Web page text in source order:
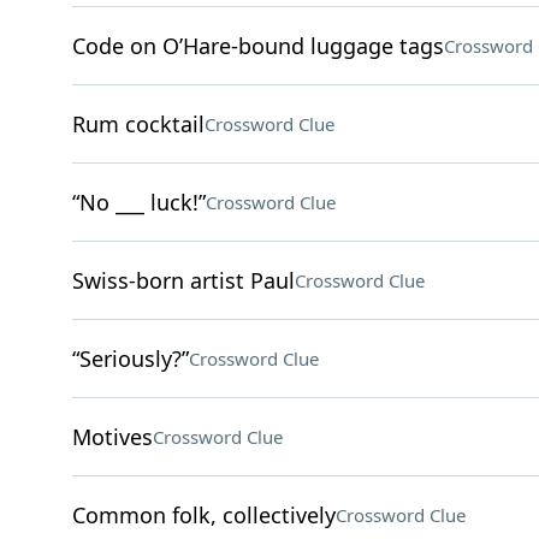
Code on O’Hare-bound luggage tagsCrossword
Rum cocktailCrossword Clue
“No ___ luck!”Crossword Clue
Swiss-born artist PaulCrossword Clue
“Seriously?”Crossword Clue
MotivesCrossword Clue
Common folk, collectivelyCrossword Clue